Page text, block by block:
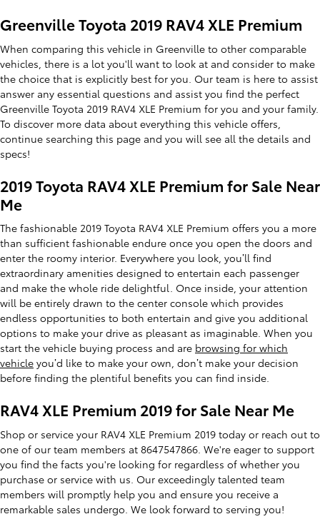
Greenville Toyota 2019 RAV4 XLE Premium
When comparing this vehicle in Greenville to other comparable
vehicles, there is a lot you'll want to look at and consider to make
the choice that is explicitly best for you. Our team is here to assist
answer any essential questions and assist you find the perfect
Greenville Toyota 2019 RAV4 XLE Premium for you and your family.
To discover more data about everything this vehicle offers,
continue searching this page and you will see all the details and
specs!
2019 Toyota RAV4 XLE Premium for Sale Near
Me
The fashionable 2019 Toyota RAV4 XLE Premium offers you a more
than sufficient fashionable endure once you open the doors and
enter the roomy interior. Everywhere you look, you’ll find
extraordinary amenities designed to entertain each passenger
and make the whole ride delightful. Once inside, your attention
will be entirely drawn to the center console which provides
endless opportunities to both entertain and give you additional
options to make your drive as pleasant as imaginable. When you
start the vehicle buying process and are browsing for which
vehicle you’d like to make your own, don’t make your decision
before finding the plentiful benefits you can find inside.
RAV4 XLE Premium 2019 for Sale Near Me
Shop or service your RAV4 XLE Premium 2019 today or reach out to
one of our team members at 8647547866. We're eager to support
you find the facts you're looking for regardless of whether you
purchase or service with us. Our exceedingly talented team
members will promptly help you and ensure you receive a
remarkable sales undergo. We look forward to serving you!